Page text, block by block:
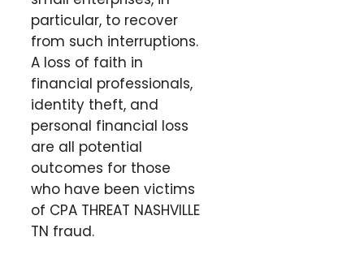
particular, to recover
from such interruptions.
A loss of faith in
financial professionals,
identity theft, and
personal financial loss
are all potential
outcomes for those
who have been victims
of CPA THREAT NASHVILLE
TN fraud.